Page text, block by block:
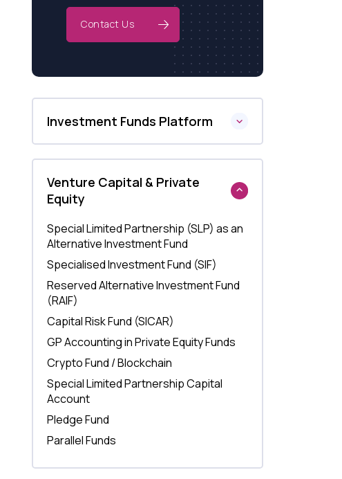
Contact Us
Investment Funds Platform
Venture Capital & Private
Equity
Special Limited Partnership (SLP) as an
Alternative Investment Fund
Specialised Investment Fund (SIF)
Reserved Alternative Investment Fund
(RAIF)
Capital Risk Fund (SICAR)
GP Accounting in Private Equity Funds
Crypto Fund / Blockchain
Special Limited Partnership Capital
Account
Pledge Fund
Parallel Funds